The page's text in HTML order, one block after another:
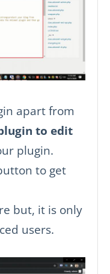
apart from
to edit
plugin.
to get
but, it is only
users.